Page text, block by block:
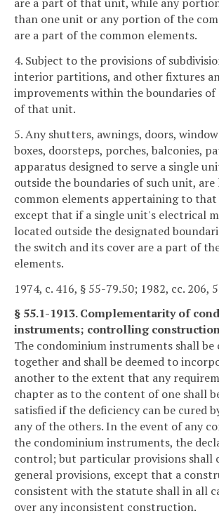
than one unit or any portion of the
are a part of the common elements.
4. Subject to the provisions of
interior partitions, and other fixtures
improvements within the boundaries of
of that unit.
5. Any shutters, awnings, doors,
boxes, doorsteps, porches, balconies,
apparatus designed to serve a single
outside the boundaries of such unit,
common elements appertaining to that
except that if a single unit's electrical
located outside the designated
the switch and its cover are a part of
elements.
1974, c. 416, § 55-79.50; 1982, cc. 206,
§ 55.1-1913. Complementarity of
instruments; controlling
The condominium instruments shall be
together and shall be deemed to
another to the extent that any
chapter as to the content of one shall
satisfied if the deficiency can be cured
any of the others. In the event of any
the condominium instruments, the
control; but particular provisions shall
general provisions, except that a
consistent with the statute shall in all
over any inconsistent construction.